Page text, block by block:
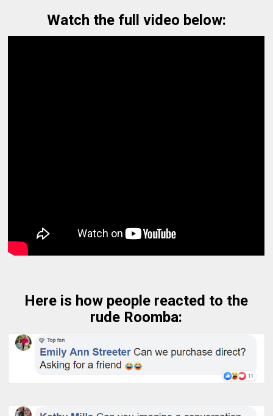
Watch the full video below:
Here is how people reacted to the
rude Roomba: